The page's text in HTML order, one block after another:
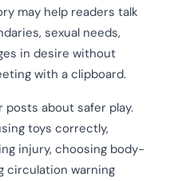
may help readers talk
sexual needs,
in desire without
with a clipboard.
posts about safer play.
toys correctly,
injury, choosing body-
circulation warning